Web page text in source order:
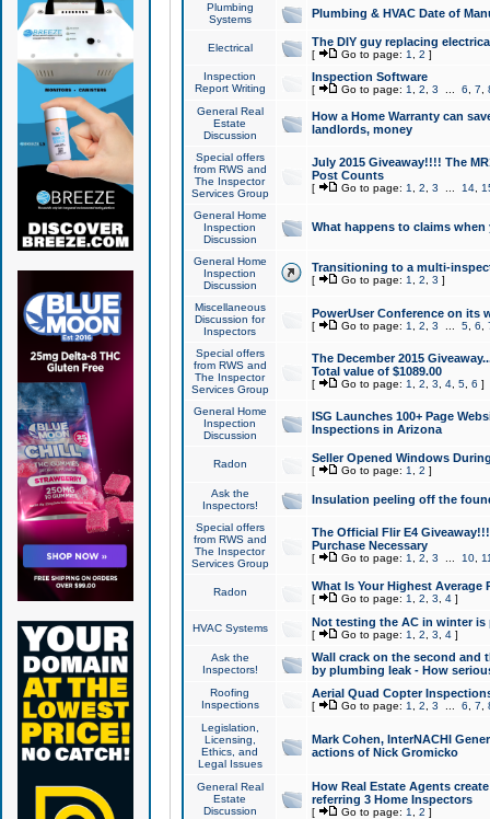
Plumbing
Systems
Plumbing & HVAC Date of
Electrical The DIY guy replacing
[ Go to page: 1 2 ]
Inspection
Report Writing
Inspection Software
[ Go to page: 1 2 3 6 7
General Real
Estate
Discussion
How a Home Warranty can
landlords, money
Special offers
from RWS and
The Inspector
Services Group
July 2015 Giveaway!!!! The
Post Counts
[ Go to page: 1 2 3 14,
General Home
Inspection
Discussion
What happens to claims
General Home
Inspection
Discussion
Transitioning to a multi-
[ Go to page: 1 2 3 ]
Miscellaneous
Discussion for
Inspectors
PowerUser Conference on its
[ Go to page: 1 2 3 5, 6
Special offers
from RWS and
The Inspector
Services Group
The December 2015
Total value of $1089.00
[ Go to page: 1 2 3 4, 5, 6 ]
General Home
Inspection
Discussion
ISG Launches 100+ Page
Inspections in Arizona
Radon Seller Opened Windows
[ Go to page: 1 2 ]
Ask the
Inspectors!
Insulation peeling off the
Special offers
from RWS and
The Inspector
Services Group
The Official Flir E4
Purchase Necessary
[ Go to page: 1 2 3 10,
Radon What Is Your Highest Average
[ Go to page: 1 2 3 4]
HVAC Systems Not testing the AC in winter
[ Go to page: 1 2 3 4]
Ask the
Inspectors!
Wall crack on the second and
by plumbing leak - How
Roofing
Inspections
Aerial Quad Copter
[ Go to page: 1 2 3 6 7
Legislation,
Licensing,
Ethics, and
Legal Issues
Mark Cohen, InterNACHI
actions of Nick Gromicko
General Real
Estate
Discussion
How Real Estate Agents
referring 3 Home Inspectors
[ Go to page: 1 2 ]